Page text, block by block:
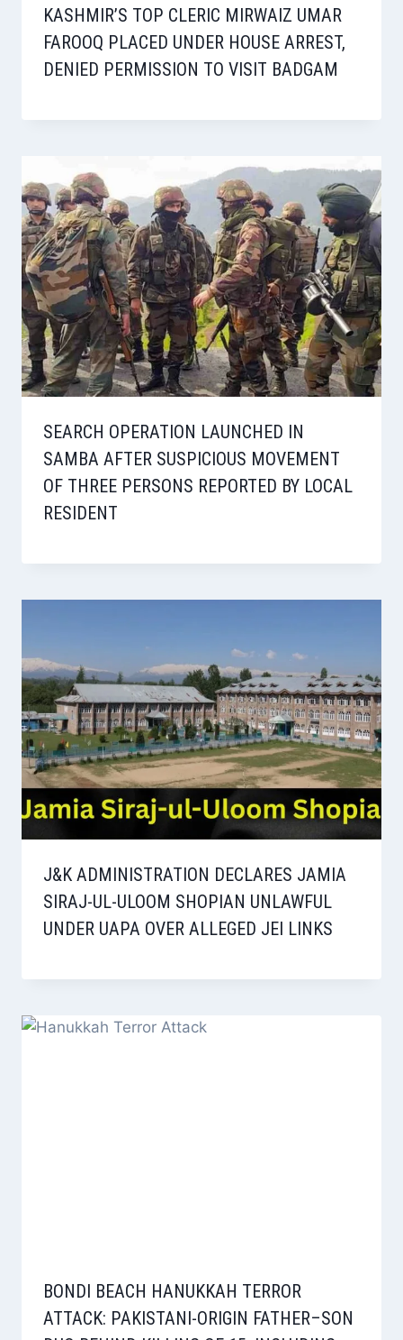
KASHMIR’S TOP CLERIC MIRWAIZ UMAR
FAROOQ PLACED UNDER HOUSE ARREST,
DENIED PERMISSION TO VISIT BADGAM
SEARCH OPERATION LAUNCHED IN
SAMBA AFTER SUSPICIOUS MOVEMENT
OF THREE PERSONS REPORTED BY LOCAL
RESIDENT
J&K ADMINISTRATION DECLARES JAMIA
SIRAJ-UL-ULOOM SHOPIAN UNLAWFUL
UNDER UAPA OVER ALLEGED JEI LINKS
BONDI BEACH HANUKKAH TERROR
ATTACK: PAKISTANI-ORIGIN FATHER–SON